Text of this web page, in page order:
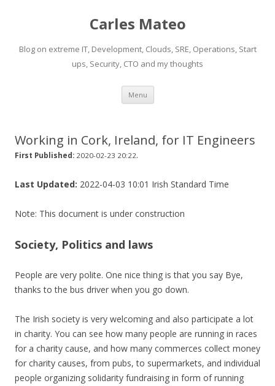
Carles Mateo
Blog on extreme IT, Development, Clouds, SRE, Operations, Start
ups, Security, CTO and my thoughts
Menu Skip
content
Working in Cork, Ireland, for IT Engineers
First Published: 2020-02-23 20:22.
Last Updated: 2022-04-03 10:01 Irish Standard Time
Note: This document is under construction
Society, Politics and laws
People are very polite. One nice thing is that you say Bye,
thanks to the bus driver when you go down.
The Irish society is very welcoming and also participate a lot
in charity. You can see how many people are running in races
for a charity cause, and how many commerces collect money
for charity causes, from pubs, to supermarkets, and individual
people organizing solidarity fundraising in form of running